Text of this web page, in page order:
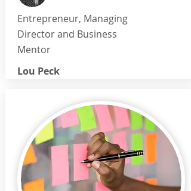
Entrepreneur, Managing
Director and Business
Mentor
Lou Peck